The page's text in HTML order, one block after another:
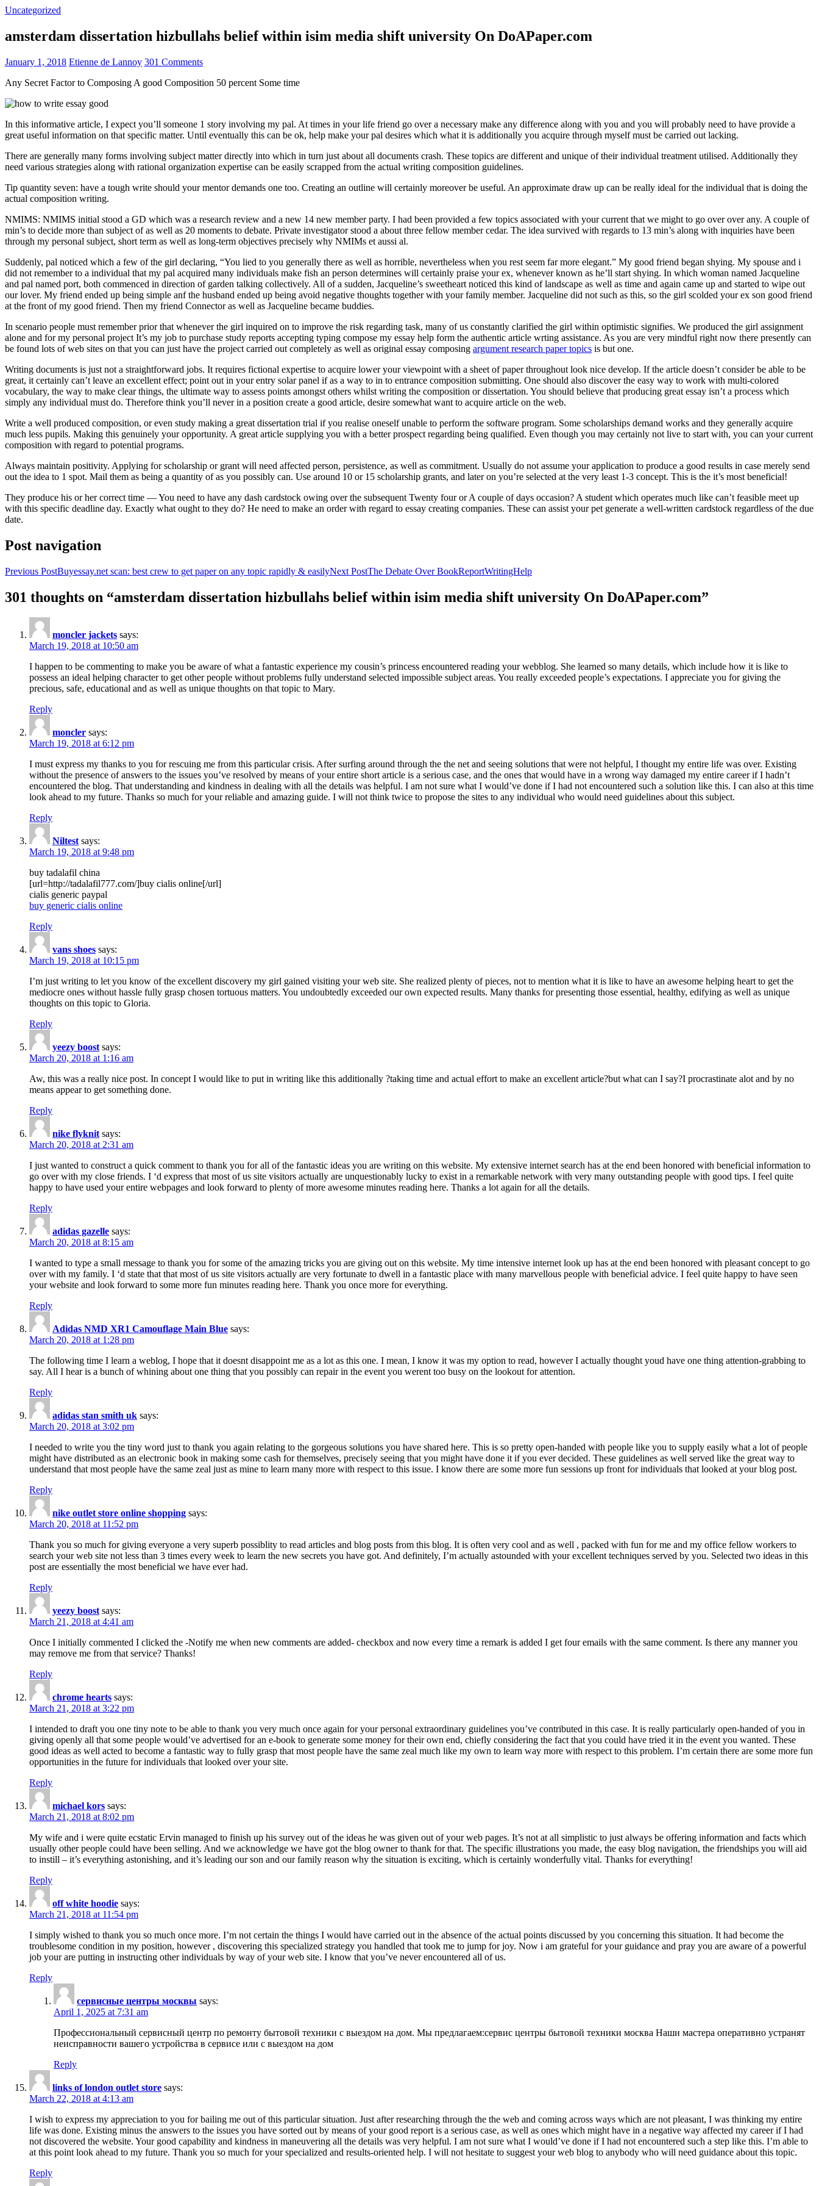
Uncategorized
amsterdam dissertation hizbullahs belief within isim media shift university On DoAPaper.com
January 1, 2018 Etienne de Lannoy 301 Comments
Any Secret Factor to Composing A good Composition 50 percent Some time
In this informative article, I expect you’ll someone 1 story involving my pal. At times in your life friend go over a necessary make any difference along with you and you will probably need to have provide a
great useful information on that specific matter. Until eventually this can be ok, help make your pal desires which what it is additionally you acquire through myself must be carried out lacking.
There are generally many forms involving subject matter directly into which in turn just about all documents crash. These topics are different and unique of their individual treatment utilised. Additionally they
need various strategies along with rational organization expertise can be easily scrapped from the actual writing composition guidelines.
Tip quantity seven: have a tough write should your mentor demands one too. Creating an outline will certainly moreover be useful. An approximate draw up can be really ideal for the individual that is doing the
actual composition writing.
NMIMS: NMIMS initial stood a GD which was a research review and a new 14 new member party. I had been provided a few topics associated with your current that we might to go over over any. A couple of
min’s to decide more than subject of as well as 20 moments to debate. Private investigator stood a about three fellow member cedar. The idea survived with regards to 13 min’s along with inquiries have been
through my personal subject, short term as well as long-term objectives precisely why NMIMs et aussi al.
Suddenly, pal noticed which a few of the girl declaring, “You lied to you generally there as well as horrible, nevertheless when you rest seem far more elegant.” My good friend began shying. My spouse and i
did not remember to a individual that my pal acquired many individuals make fish an person determines will certainly praise your ex, whenever known as he’ll start shying. In which woman named Jacqueline
and pal named port, both commenced in direction of garden talking collectively. All of a sudden, Jacqueline’s sweetheart noticed this kind of landscape as well as time and again came up and started to wipe out
our lover. My friend ended up being simple anf the husband ended up being avoid negative thoughts together with your family member. Jacqueline did not such as this, so the girl scolded your ex son good friend
at the front of my good friend. Then my friend Connector as well as Jacqueline became buddies.
In scenario people must remember prior that whenever the girl inquired on to improve the risk regarding task, many of us constantly clarified the girl within optimistic signifies. We produced the girl assignment
alone and for my personal project It’s my job to purchase study reports accepting typing compose my essay help form the authentic article wrting assistance. As you are very mindful right now there presently can
be found lots of web sites on that you can just have the project carried out completely as well as original essay composing argument research paper topics is but one.
Writing documents is just not a straightforward jobs. It requires fictional expertise to acquire lower your viewpoint with a sheet of paper throughout look nice develop. If the article doesn’t consider be able to be
great, it certainly can’t leave an excellent effect; point out in your entry solar panel if as a way to in to entrance composition submitting. One should also discover the easy way to work with multi-colored
vocabulary, the way to make clear things, the ultimate way to assess points amongst others whilst writing the composition or dissertation. You should believe that producing great essay isn’t a process which
simply any individual must do. Therefore think you’ll never in a position create a good article, desire somewhat want to acquire article on the web.
Write a well produced composition, or even study making a great dissertation trial if you realise oneself unable to perform the software program. Some scholarships demand works and they generally acquire
much less pupils. Making this genuinely your opportunity. A great article supplying you with a better prospect regarding being qualified. Even though you may certainly not live to start with, you can your current
composition with regard to potential programs.
Always maintain positivity. Applying for scholarship or grant will need affected person, persistence, as well as commitment. Usually do not assume your application to produce a good results in case merely send
out the idea to 1 spot. Mail them as being a quantity of as you possibly can. Use around 10 or 15 scholarship grants, and later on you’re selected at the very least 1-3 concept. This is the it’s most beneficial!
They produce his or her correct time — You need to have any dash cardstock owing over the subsequent Twenty four or A couple of days occasion? A student which operates much like can’t feasible meet up
with this specific deadline day. Exactly what ought to they do? He need to make an order with regard to essay creating companies. These can assist your pet generate a well-written cardstock regardless of the due
date.
Post navigation
Previous PostBuyessay.net scan: best crew to get paper on any topic rapidly & easilyNext PostThe Debate Over BookReportWritingHelp
301 thoughts on “amsterdam dissertation hizbullahs belief within isim media shift university On DoAPaper.com”
moncler jackets says:
March 19, 2018 at 10:50 am
I happen to be commenting to make you be aware of what a fantastic experience my cousin’s princess encountered reading your webblog. She learned so many details, which include how it is like to
possess an ideal helping character to get other people without problems fully understand selected impossible subject areas. You really exceeded people’s expectations. I appreciate you for giving the
precious, safe, educational and as well as unique thoughts on that topic to Mary.
Reply
moncler says:
March 19, 2018 at 6:12 pm
I must express my thanks to you for rescuing me from this particular crisis. After surfing around through the the net and seeing solutions that were not helpful, I thought my entire life was over. Existing
without the presence of answers to the issues you’ve resolved by means of your entire short article is a serious case, and the ones that would have in a wrong way damaged my entire career if I hadn’t
encountered the blog. That understanding and kindness in dealing with all the details was helpful. I am not sure what I would’ve done if I had not encountered such a solution like this. I can also at this time
look ahead to my future. Thanks so much for your reliable and amazing guide. I will not think twice to propose the sites to any individual who would need guidelines about this subject.
Reply
Niltest says:
March 19, 2018 at 9:48 pm
buy tadalafil china
[url=http://tadalafil777.com/]buy cialis online[/url]
cialis generic paypal
buy generic cialis online
Reply
vans shoes says:
March 19, 2018 at 10:15 pm
I’m just writing to let you know of the excellent discovery my girl gained visiting your web site. She realized plenty of pieces, not to mention what it is like to have an awesome helping heart to get the
mediocre ones without hassle fully grasp chosen tortuous matters. You undoubtedly exceeded our own expected results. Many thanks for presenting those essential, healthy, edifying as well as unique
thoughts on this topic to Gloria.
Reply
yeezy boost says:
March 20, 2018 at 1:16 am
Aw, this was a really nice post. In concept I would like to put in writing like this additionally ?taking time and actual effort to make an excellent article?but what can I say?I procrastinate alot and by no
means appear to get something done.
Reply
nike flyknit says:
March 20, 2018 at 2:31 am
I just wanted to construct a quick comment to thank you for all of the fantastic ideas you are writing on this website. My extensive internet search has at the end been honored with beneficial information to
go over with my close friends. I ‘d express that most of us site visitors actually are unquestionably lucky to exist in a remarkable network with very many outstanding people with good tips. I feel quite
happy to have used your entire webpages and look forward to plenty of more awesome minutes reading here. Thanks a lot again for all the details.
Reply
adidas gazelle says:
March 20, 2018 at 8:15 am
I wanted to type a small message to thank you for some of the amazing tricks you are giving out on this website. My time intensive internet look up has at the end been honored with pleasant concept to go
over with my family. I ‘d state that that most of us site visitors actually are very fortunate to dwell in a fantastic place with many marvellous people with beneficial advice. I feel quite happy to have seen
your website and look forward to some more fun minutes reading here. Thank you once more for everything.
Reply
Adidas NMD XR1 Camouflage Main Blue says:
March 20, 2018 at 1:28 pm
The following time I learn a weblog, I hope that it doesnt disappoint me as a lot as this one. I mean, I know it was my option to read, however I actually thought youd have one thing attention-grabbing to
say. All I hear is a bunch of whining about one thing that you possibly can repair in the event you werent too busy on the lookout for attention.
Reply
adidas stan smith uk says:
March 20, 2018 at 3:02 pm
I needed to write you the tiny word just to thank you again relating to the gorgeous solutions you have shared here. This is so pretty open-handed with people like you to supply easily what a lot of people
might have distributed as an electronic book in making some cash for themselves, precisely seeing that you might have done it if you ever decided. These guidelines as well served like the great way to
understand that most people have the same zeal just as mine to learn many more with respect to this issue. I know there are some more fun sessions up front for individuals that looked at your blog post.
Reply
nike outlet store online shopping says:
March 20, 2018 at 11:52 pm
Thank you so much for giving everyone a very superb possiblity to read articles and blog posts from this blog. It is often very cool and as well , packed with fun for me and my office fellow workers to
search your web site not less than 3 times every week to learn the new secrets you have got. And definitely, I’m actually astounded with your excellent techniques served by you. Selected two ideas in this
post are essentially the most beneficial we have ever had.
Reply
yeezy boost says:
March 21, 2018 at 4:41 am
Once I initially commented I clicked the -Notify me when new comments are added- checkbox and now every time a remark is added I get four emails with the same comment. Is there any manner you
may remove me from that service? Thanks!
Reply
chrome hearts says:
March 21, 2018 at 3:22 pm
I intended to draft you one tiny note to be able to thank you very much once again for your personal extraordinary guidelines you’ve contributed in this case. It is really particularly open-handed of you in
giving openly all that some people would’ve advertised for an e-book to generate some money for their own end, chiefly considering the fact that you could have tried it in the event you wanted. These
good ideas as well acted to become a fantastic way to fully grasp that most people have the same zeal much like my own to learn way more with respect to this problem. I’m certain there are some more fun
opportunities in the future for individuals that looked over your site.
Reply
michael kors says:
March 21, 2018 at 8:02 pm
My wife and i were quite ecstatic Ervin managed to finish up his survey out of the ideas he was given out of your web pages. It’s not at all simplistic to just always be offering information and facts which
usually other people could have been selling. And we acknowledge we have got the blog owner to thank for that. The specific illustrations you made, the easy blog navigation, the friendships you will aid
to instill – it’s everything astonishing, and it’s leading our son and our family reason why the situation is exciting, which is certainly wonderfully vital. Thanks for everything!
Reply
off white hoodie says:
March 21, 2018 at 11:54 pm
I simply wished to thank you so much once more. I’m not certain the things I would have carried out in the absence of the actual points discussed by you concerning this situation. It had become the
troublesome condition in my position, however , discovering this specialized strategy you handled that took me to jump for joy. Now i am grateful for your guidance and pray you are aware of a powerful
job your are putting in instructing other individuals by way of your web site. I know that you’ve never encountered all of us.
Reply
сервисные центры москвы says:
April 1, 2025 at 7:31 am
Профессиональный сервисный центр по ремонту бытовой техники с выездом на дом. Мы предлагаем:сервис центры бытовой техники москва Наши мастера оперативно устранят
неисправности вашего устройства в сервисе или с выездом на дом
Reply
links of london outlet store says:
March 22, 2018 at 4:13 am
I wish to express my appreciation to you for bailing me out of this particular situation. Just after researching through the the web and coming across ways which are not pleasant, I was thinking my entire
life was done. Existing minus the answers to the issues you have sorted out by means of your good report is a serious case, as well as ones which might have in a negative way affected my career if I had
not discovered the website. Your good capability and kindness in maneuvering all the details was very helpful. I am not sure what I would’ve done if I had not encountered such a step like this. I’m able to
at this point look ahead to my future. Thank you so much for your specialized and results-oriented help. I will not hesitate to suggest your web blog to anybody who will need guidance about this topic.
Reply